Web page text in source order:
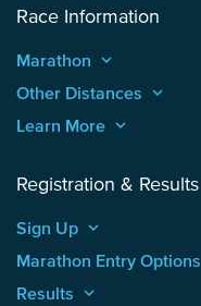
Race Information
Marathon keyboard_arrow_up
Other Distances keyboard_arrow_up
Learn More keyboard_arrow_up
Registration & Results
Sign Up keyboard_arrow_up
Marathon Entry Options
Results keyboard_arrow_up